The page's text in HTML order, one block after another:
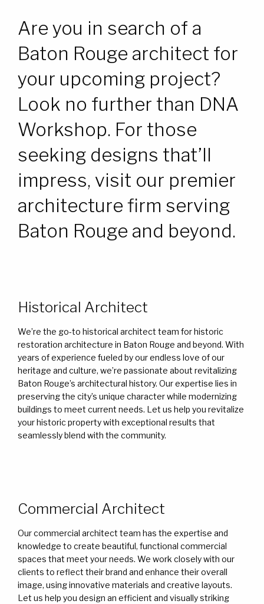
CONTACT
CONTACT
Are you in search of a
Baton Rouge architect for
your upcoming project?
Look no further than DNA
Workshop. For those
seeking designs that’ll
impress, visit our premier
architecture firm serving
Baton Rouge and beyond.
Historical Architect
We’re the go-to historical architect team for historic
restoration architecture in Baton Rouge and beyond. With
years of experience fueled by our endless love of our
heritage and culture, we’re passionate about revitalizing
Baton Rouge’s architectural history. Our expertise lies in
preserving the city’s unique character while modernizing
buildings to meet current needs. Let us help you revitalize
your historic property with exceptional results that
seamlessly blend with the community.
Commercial Architect
Our commercial architect team has the expertise and
knowledge to create beautiful, functional commercial
spaces that meet your needs. We work closely with our
clients to reflect their brand and enhance their overall
image, using innovative materials and creative layouts.
Let us help you design an efficient and visually striking